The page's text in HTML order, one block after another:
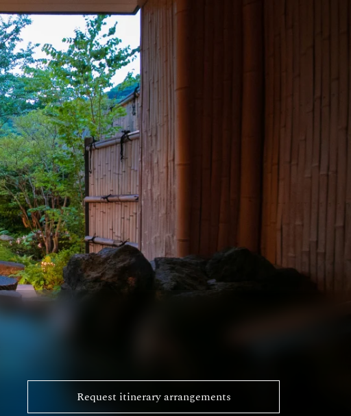
Request itinerary arrangements